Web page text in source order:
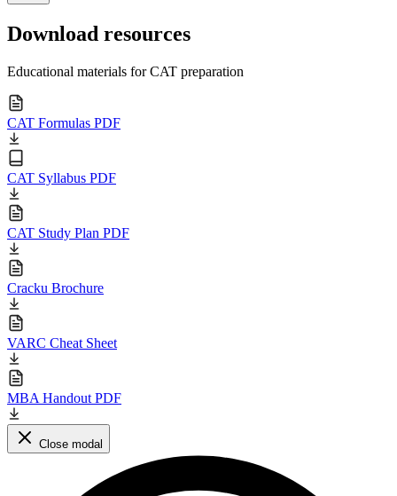
Download resources
Educational materials for CAT preparation
CAT Formulas PDF
CAT Syllabus PDF
CAT Study Plan PDF
Cracku Brochure
VARC Cheat Sheet
MBA Handout PDF
Close modal